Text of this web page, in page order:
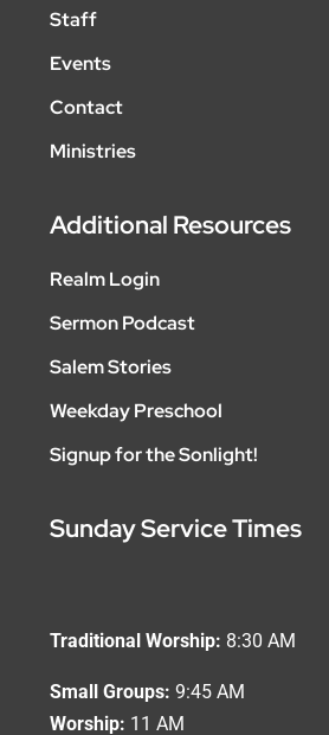
Staff
Events
Contact
Ministries
Additional Resources
Realm Login
Sermon Podcast
Salem Stories
Weekday Preschool
Signup for the Sonlight!
Sunday Service Times
Traditional Worship: 8:30 AM
Small Groups: 9:45 AM
Worship: 11 AM